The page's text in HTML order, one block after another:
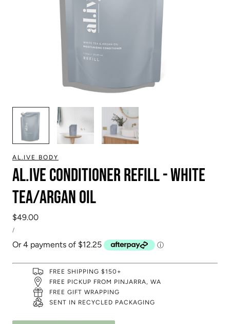
AL.IVE BODY
Al.ive Conditioner Refill - white
tea/argan oil
Regular
price
$49.00
PRICE
/PER
FREE SHIPPING $150+
FREE PICKUP FROM PINJARRA, WA
FREE GIFT WRAPPING
SENT IN RECYCLED PACKAGING